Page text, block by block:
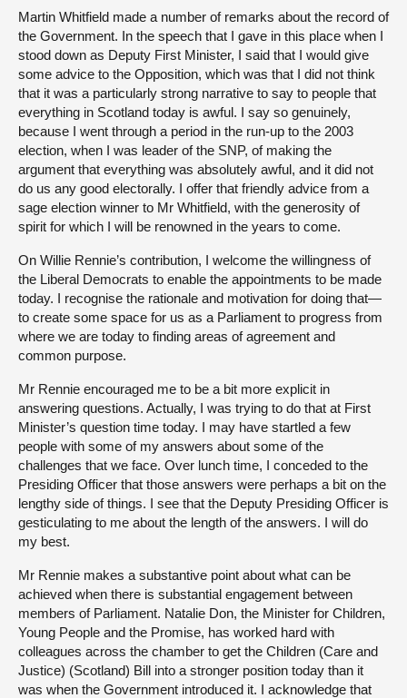
Martin Whitfield made a number of remarks about the record of
the Government. In the speech that I gave in this place when I
stood down as Deputy First Minister, I said that I would give
some advice to the Opposition, which was that I did not think
that it was a particularly strong narrative to say to people that
everything in Scotland today is awful. I say so genuinely,
because I went through a period in the run-up to the 2003
election, when I was leader of the SNP, of making the
argument that everything was absolutely awful, and it did not
do us any good electorally. I offer that friendly advice from a
sage election winner to Mr Whitfield, with the generosity of
spirit for which I will be renowned in the years to come.
On Willie Rennie’s contribution, I welcome the willingness of
the Liberal Democrats to enable the appointments to be made
today. I recognise the rationale and motivation for doing that—
to create some space for us as a Parliament to progress from
where we are today to finding areas of agreement and
common purpose.
Mr Rennie encouraged me to be a bit more explicit in
answering questions. Actually, I was trying to do that at First
Minister’s question time today. I may have startled a few
people with some of my answers about some of the
challenges that we face. Over lunch time, I conceded to the
Presiding Officer that those answers were perhaps a bit on the
lengthy side of things. I see that the Deputy Presiding Officer is
gesticulating to me about the length of the answers. I will do
my best.
Mr Rennie makes a substantive point about what can be
achieved when there is substantial engagement between
members of Parliament. Natalie Don, the Minister for Children,
Young People and the Promise, has worked hard with
colleagues across the chamber to get the Children (Care and
Justice) (Scotland) Bill into a stronger position today than it
was when the Government introduced it. I acknowledge that